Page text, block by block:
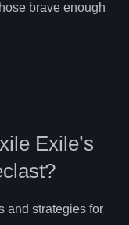
brave enough
Exile’s
and strategies for